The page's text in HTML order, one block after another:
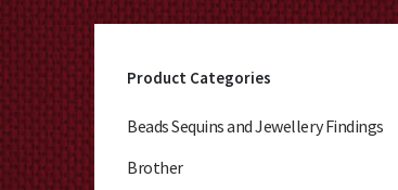
Product Categories
Beads Sequins and Jewellery Findings
Brother